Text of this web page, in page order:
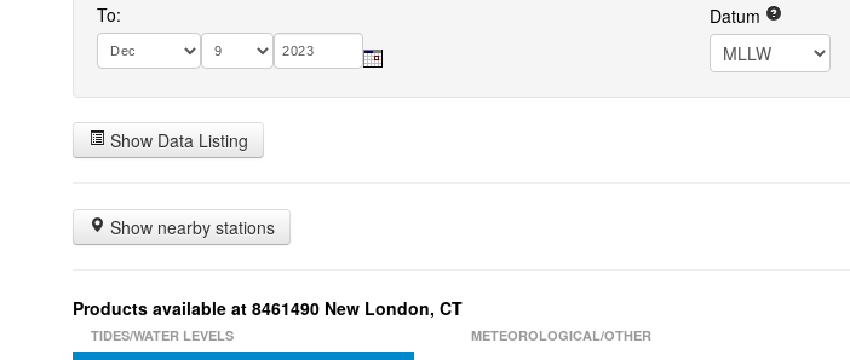
To: Datum
Show Data Listing
Show nearby stations
Products available at 8461490 New London, CT
TIDES/WATER LEVELS METEOROLOGICAL/OTHER